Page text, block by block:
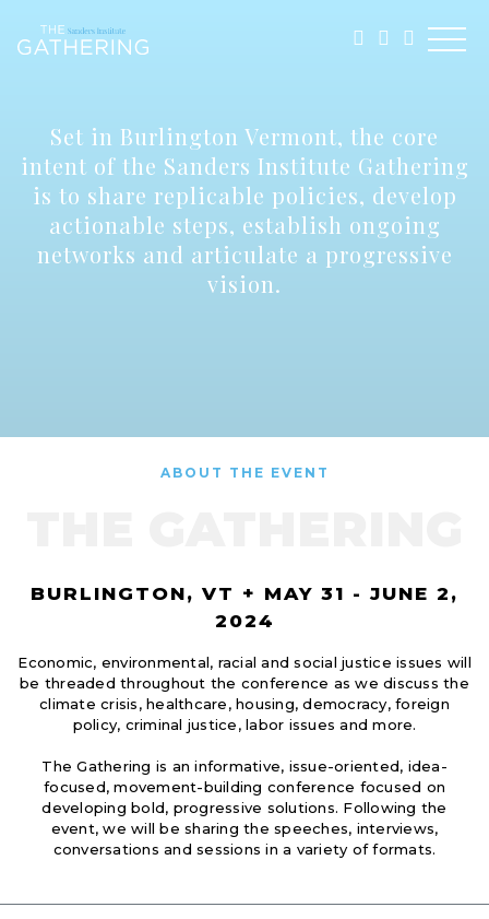
Set in Burlington Vermont, the core
intent of the Sanders Institute Gathering
is to share replicable policies, develop
actionable steps, establish ongoing
networks and articulate a progressive
vision.
ABOUT THE EVENT
BURLINGTON, VT + MAY 31 - JUNE 2,
2024
Economic, environmental, racial and social justice issues will
be threaded throughout the conference as we discuss the
climate crisis, healthcare, housing, democracy, foreign
policy, criminal justice, labor issues and more.
The Gathering is an informative, issue-oriented, idea-
focused, movement-building conference focused on
developing bold, progressive solutions. Following the
event, we will be sharing the speeches, interviews,
conversations and sessions in a variety of formats.